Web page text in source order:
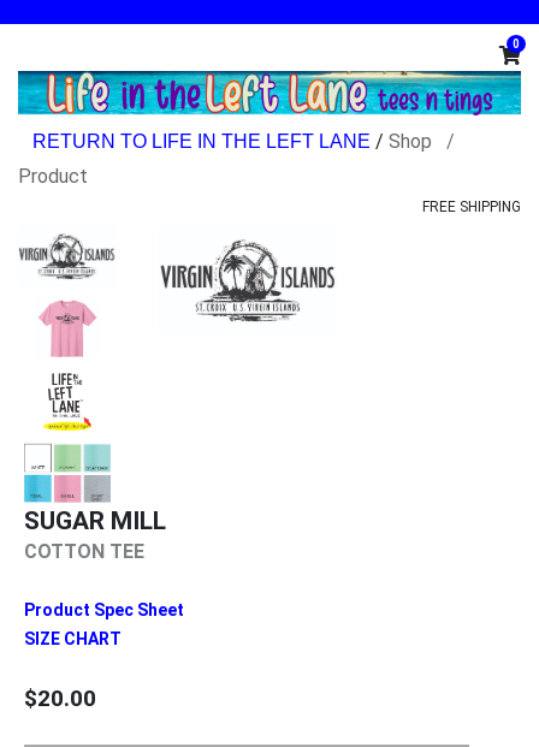
0
/ Shop
Product
FREE SHIPPING
SUGAR MILL
COTTON TEE
Product Spec Sheet
SIZE CHART
$20.00